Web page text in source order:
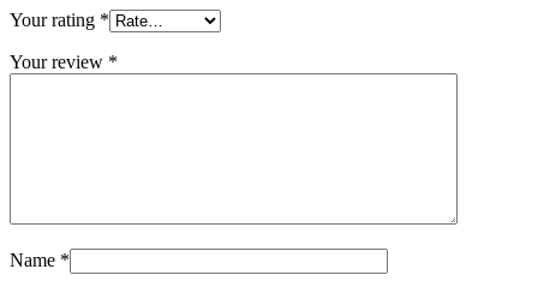
Your rating *
Your review *
Name *